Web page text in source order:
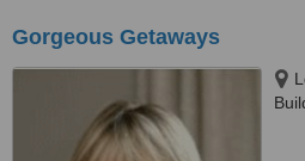
Gorgeous Getaways